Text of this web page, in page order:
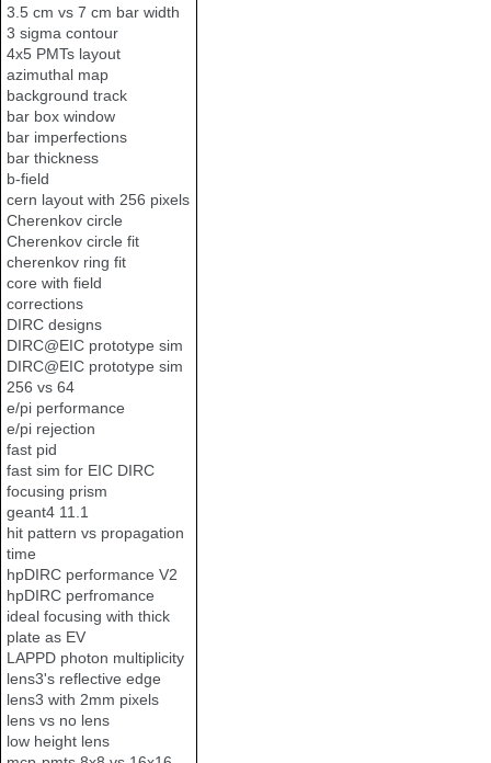
3.5 cm vs 7 cm bar width
3 sigma contour
4x5 PMTs layout
azimuthal map
background track
bar box window
bar imperfections
bar thickness
b-field
cern layout with 256 pixels
Cherenkov circle
Cherenkov circle fit
cherenkov ring fit
core with field
corrections
DIRC designs
DIRC@EIC prototype sim
DIRC@EIC prototype sim
256 vs 64
e/pi performance
e/pi rejection
fast pid
fast sim for EIC DIRC
focusing prism
geant4 11.1
hit pattern vs propagation
time
hpDIRC performance V2
hpDIRC perfromance
ideal focusing with thick
plate as EV
LAPPD photon multiplicity
lens3's reflective edge
lens3 with 2mm pixels
lens vs no lens
low height lens